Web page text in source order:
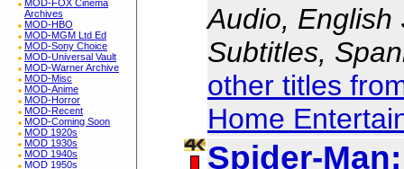
MOD-FOX Cinema
Archives
MOD-HBO
MOD-MGM Ltd Ed
MOD-Sony Choice
MOD-Universal Vault
MOD-Warner Archive
MOD-Misc
MOD-Anime
MOD-Horror
MOD-Recent
MOD-Coming Soon
MOD 1920s
MOD 1930s
MOD 1940s
MOD 1950s
Audio, English
Subtitles,
other titles
Home
Spider-